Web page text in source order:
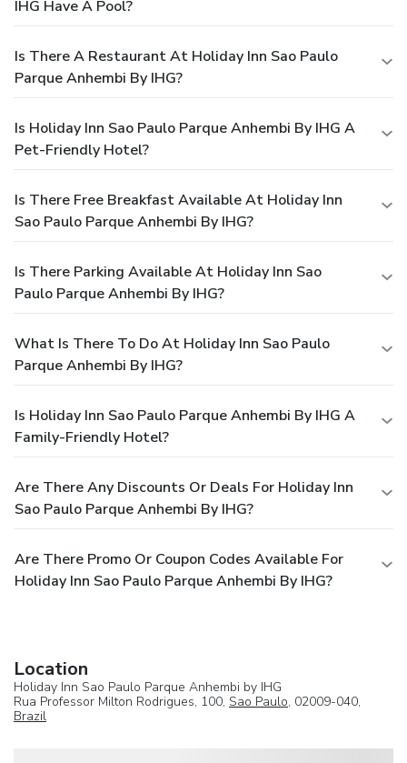
IHG Have A Pool?
Is There A Restaurant At Holiday Inn Sao Paulo
Parque Anhembi By IHG?
Is Holiday Inn Sao Paulo Parque Anhembi By IHG A
Pet-Friendly Hotel?
Is There Free Breakfast Available At Holiday Inn
Sao Paulo Parque Anhembi By IHG?
Is There Parking Available At Holiday Inn Sao
Paulo Parque Anhembi By IHG?
What Is There To Do At Holiday Inn Sao Paulo
Parque Anhembi By IHG?
Is Holiday Inn Sao Paulo Parque Anhembi By IHG A
Family-Friendly Hotel?
Are There Any Discounts Or Deals For Holiday Inn
Sao Paulo Parque Anhembi By IHG?
Are There Promo Or Coupon Codes Available For
Holiday Inn Sao Paulo Parque Anhembi By IHG?
Location
Holiday Inn Sao Paulo Parque Anhembi by IHG
Rua Professor Milton Rodrigues, 100, Sao Paulo, 02009-040,
Brazil